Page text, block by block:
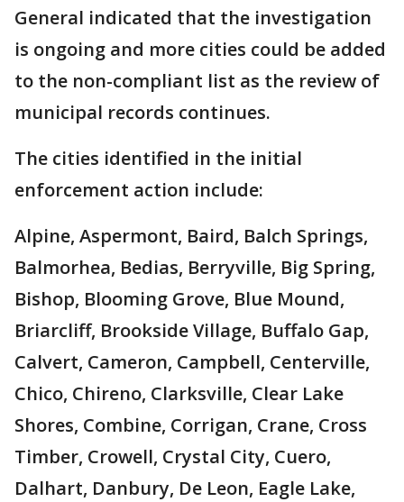
General indicated that the investigation
is ongoing and more cities could be added
to the non-compliant list as the review of
municipal records continues.
The cities identified in the initial
enforcement action include:
Alpine, Aspermont, Baird, Balch Springs,
Balmorhea, Bedias, Berryville, Big Spring,
Bishop, Blooming Grove, Blue Mound,
Briarcliff, Brookside Village, Buffalo Gap,
Calvert, Cameron, Campbell, Centerville,
Chico, Chireno, Clarksville, Clear Lake
Shores, Combine, Corrigan, Crane, Cross
Timber, Crowell, Crystal City, Cuero,
Dalhart, Danbury, De Leon, Eagle Lake,